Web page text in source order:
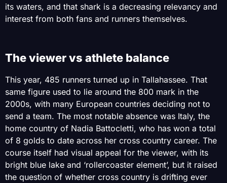
its waters, and that shark is a decreasing relevancy and
interest from both fans and runners themselves.
The viewer vs athlete balance
This year, 485 runners turned up in Tallahassee. That
same figure used to lie around the 800 mark in the
2000s, with many European countries deciding not to
send a team. The most notable absence was Italy, the
home country of Nadia Battocletti, who has won a total
of 8 golds to date across her cross country career. The
course itself had visual appeal for the viewer, with its
bright blue lake and ‘rollercoaster element’, but it raised
the question of whether cross country is drifting ever